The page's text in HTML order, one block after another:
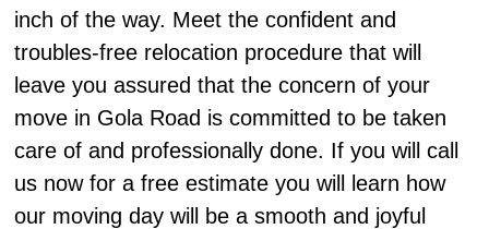
inch of the way. Meet the confident and
troubles-free relocation procedure that will
leave you assured that the concern of your
move in Gola Road is committed to be taken
care of and professionally done. If you will call
us now for a free estimate you will learn how
our moving day will be a smooth and joyful